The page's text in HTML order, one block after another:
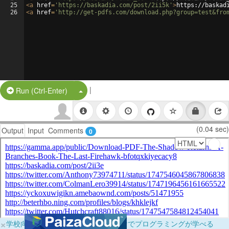
25
26
<a href= 'https://baskadia.com/post/2ii5k' >https://
<a href= 'http://get-pdfs.com/
Run (Ctrl-Enter) Split Button!
|
Output Input Comments 0 (0.04 sec)
×学校向けに無料提供中！ブラウザだけでプログラミングが学べる